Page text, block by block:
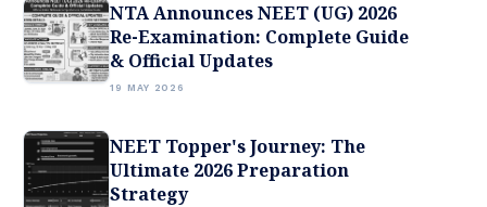
NTA Announces NEET (UG) 2026
Re-Examination: Complete Guide
& Official Updates
19 MAY 2026
NEET Topper's Journey: The
Ultimate 2026 Preparation
Strategy